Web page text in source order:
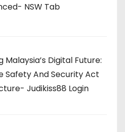
NSW Tab
Digital Future:
Safety And Security Act
Judikiss88 Login